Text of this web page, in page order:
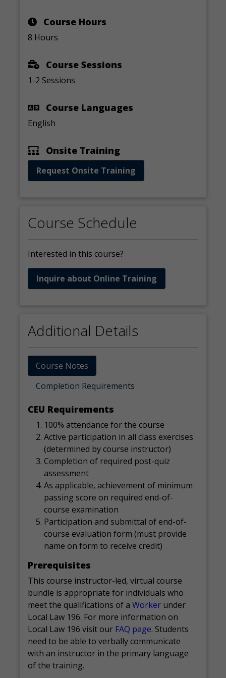
Course Hours
8 Hours
Course Sessions
1-2 Sessions
Course Languages
English
Onsite Training
Request Onsite Training
Course Schedule
Interested in this course?
Inquire about Online Training
Additional Details
Course Notes
Completion Requirements
CEU Requirements
100% attendance for the course
Active participation in all class exercises
(determined by course instructor)
Completion of required post-quiz
assessment
As applicable, achievement of minimum
passing score on required end-of-
course examination
Participation and submittal of end-of-
course evaluation form (must provide
name on form to receive credit)
Prerequisites
This course instructor-led, virtual course
bundle is appropriate for individuals who
meet the qualifications of aWorker under
Local Law 196. For more information on
Local Law 196 visit our FAQ page. Students
need to be able to verbally communicate
with an instructor in the primary language
of the training.